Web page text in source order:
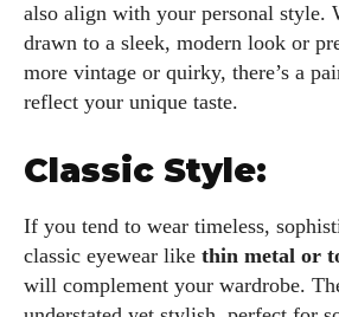
also align with your personal style.
drawn to a sleek, modern look or
more vintage or quirky, there’s a
reflect your unique taste.
Classic Style:
If you tend to wear timeless,
classic eyewear like thin metal or
will complement your wardrobe.